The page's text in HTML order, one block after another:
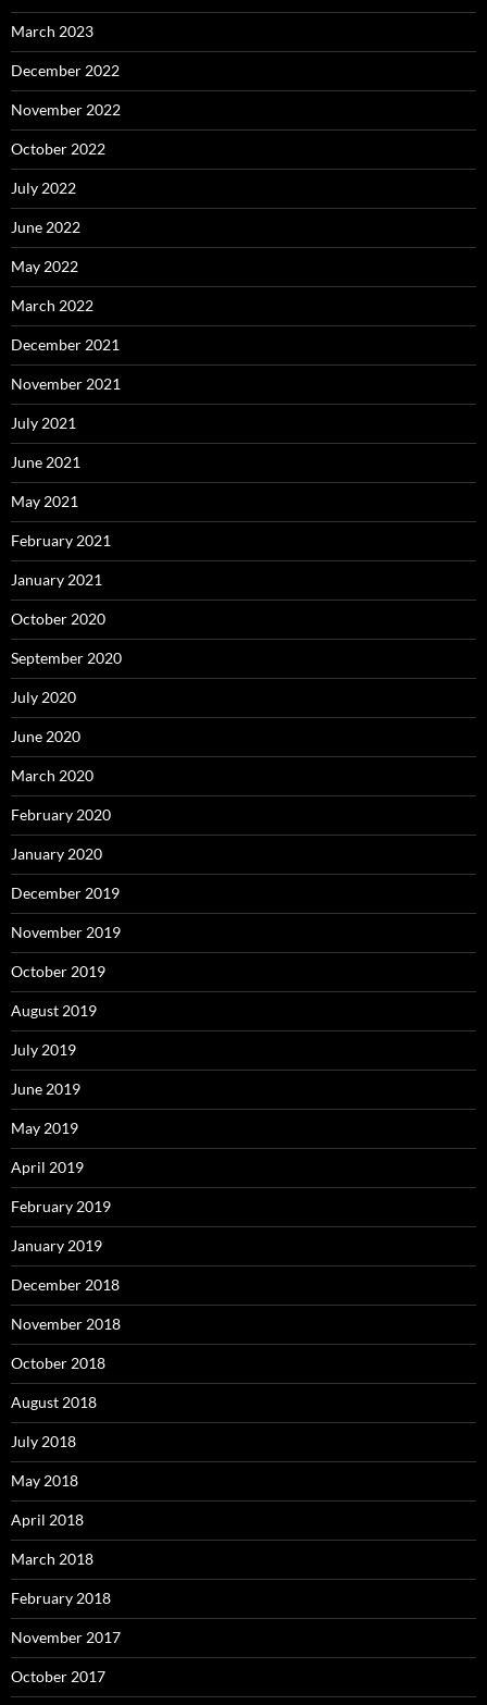
March 2023
December 2022
November 2022
October 2022
July 2022
June 2022
May 2022
March 2022
December 2021
November 2021
July 2021
June 2021
May 2021
February 2021
January 2021
October 2020
September 2020
July 2020
June 2020
March 2020
February 2020
January 2020
December 2019
November 2019
October 2019
August 2019
July 2019
June 2019
May 2019
April 2019
February 2019
January 2019
December 2018
November 2018
October 2018
August 2018
July 2018
May 2018
April 2018
March 2018
February 2018
November 2017
October 2017